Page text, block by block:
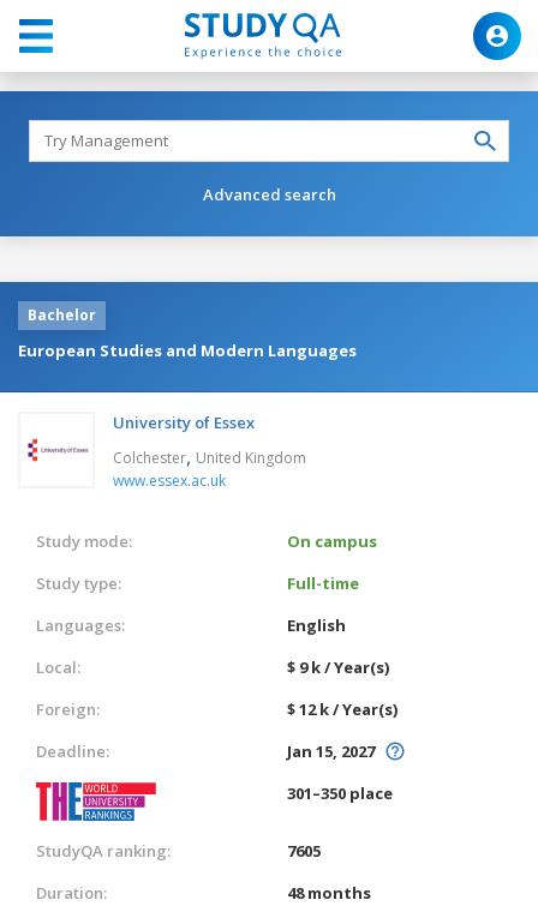
Advanced search
Bachelor
European Studies and Modern Languages
University of Essex
Colchester, United Kingdom
www.essex.ac.uk
Study mode:
On campus
Study type:
Full-time
Languages:
English
Local:
$ 9 k / Year(s)
Foreign:
$ 12 k / Year(s)
Deadline:
Jan 15, 2027
301–350 place
StudyQA ranking:
7605
Duration:
48 months